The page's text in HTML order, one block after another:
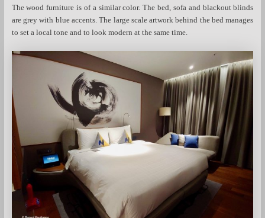
The wood furniture is of a similar color. The bed, sofa and blackout blinds
are grey with blue accents. The large scale artwork behind the bed manages
to set a local tone and to look modern at the same time.